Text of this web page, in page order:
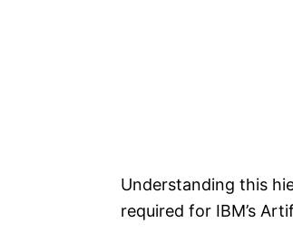
Understanding this
required for IBM’s